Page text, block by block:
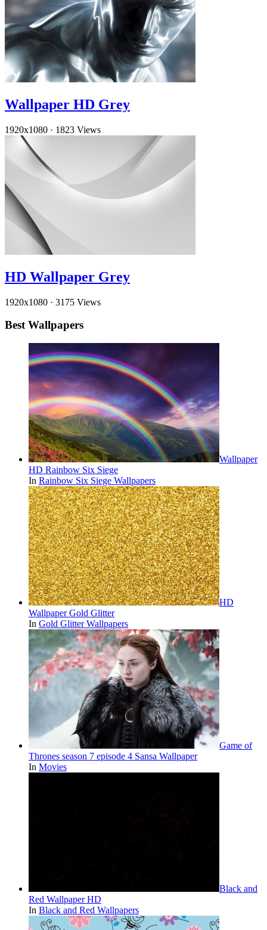
Wallpaper HD Grey
1920x1080 · 1823 Views
HD Wallpaper Grey
1920x1080 · 3175 Views
Best Wallpapers
Wallpaper
HD Rainbow Six Siege
In Rainbow Six Siege Wallpapers
HD
Wallpaper Gold Glitter
In Gold Glitter Wallpapers
Game of
Thrones season 7 episode 4 Sansa Wallpaper
In Movies
Black and
Red Wallpaper HD
In Black and Red Wallpapers